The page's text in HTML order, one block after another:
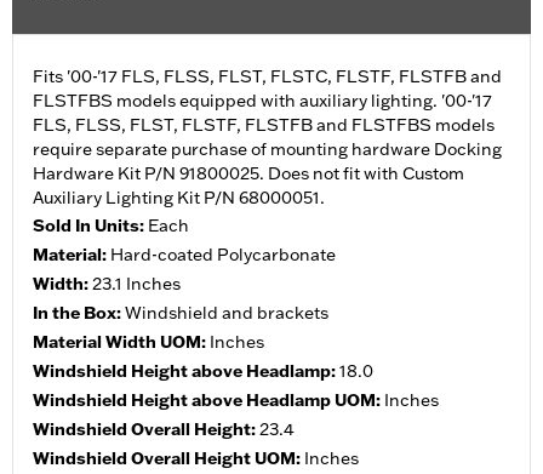
Fits '00-'17 FLS, FLSS, FLST, FLSTC, FLSTF, FLSTFB and
FLSTFBS models equipped with auxiliary lighting. '00-'17
FLS, FLSS, FLST, FLSTF, FLSTFB and FLSTFBS models
require separate purchase of mounting hardware Docking
Hardware Kit P/N 91800025. Does not fit with Custom
Auxiliary Lighting Kit P/N 68000051.
Sold In Units: Each
Material: Hard-coated Polycarbonate
Width:23.1 Inches
In the Box:Windshield and brackets
Material Width UOM: Inches
Windshield Height above Headlamp:18.0
Windshield Height above Headlamp UOM: Inches
Windshield Overall Height:23.4
Windshield Overall Height UOM: Inches